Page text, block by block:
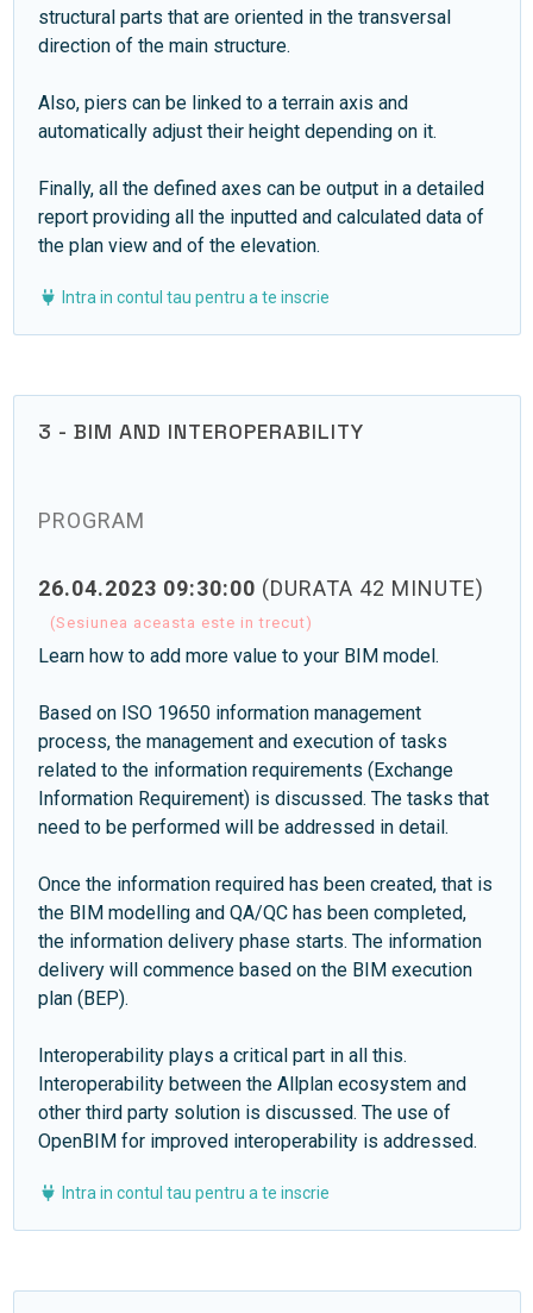
structural parts that are oriented in the transversal
direction of the main structure.
Also, piers can be linked to a terrain axis and
automatically adjust their height depending on it.
Finally, all the defined axes can be output in a detailed
report providing all the inputted and calculated data of
the plan view and of the elevation.
Intra in contul tau pentru a te inscrie
3 - BIM AND INTEROPERABILITY
PROGRAM
26.04.2023 09:30:00 (DURATA 42 MINUTE)
(Sesiunea aceasta este in trecut)
Learn how to add more value to your BIM model.
Based on ISO 19650 information management
process, the management and execution of tasks
related to the information requirements (Exchange
Information Requirement) is discussed. The tasks that
need to be performed will be addressed in detail.
Once the information required has been created, that is
the BIM modelling and QA/QC has been completed,
the information delivery phase starts. The information
delivery will commence based on the BIM execution
plan (BEP).
Interoperability plays a critical part in all this.
Interoperability between the Allplan ecosystem and
other third party solution is discussed. The use of
OpenBIM for improved interoperability is addressed.
Intra in contul tau pentru a te inscrie